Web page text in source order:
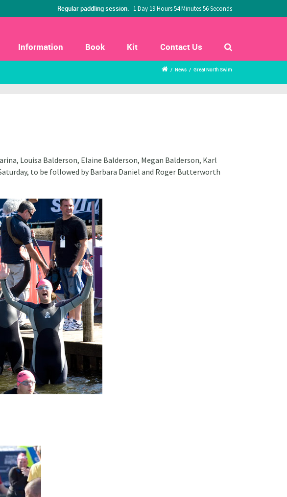
Regular paddling session. 1 Day 19 Hours 54 Minutes 55 Seconds
Information Book Kit Contact Us
/ News / Great North Swim
Louisa Balderson, Elaine Balderson, Megan Balderson, Karl
to be followed by Barbara Daniel and Roger Butterworth